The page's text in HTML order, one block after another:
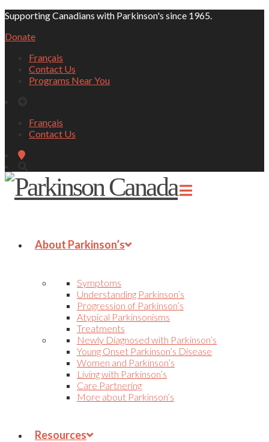
Supporting Canadians with Parkinson's since 1965.
Donate
Français
Contact Us
Programs Near You
Français
Contact Us
About Parkinson’s
Symptoms
Understanding Parkinson’s
Progression of Parkinson’s
Atypical Parkinsonisms
Treatments
Newly Diagnosed with Parkinson’s
Young Onset Parkinson’s Disease
Women and Parkinson’s
Living with Parkinson’s
Care Partnering
More about Parkinson’s
Resources